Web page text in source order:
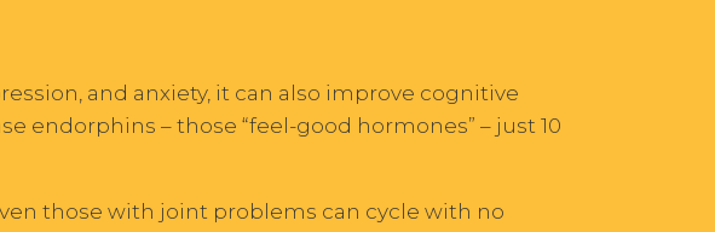
and anxiety, it can also improve cognitive
endorphins – those “feel-good hormones” – just 10
those with joint problems can cycle with no